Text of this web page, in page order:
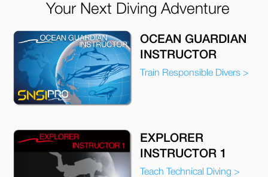
Your Next Diving Adventure
OCEAN GUARDIAN
INSTRUCTOR
Train Responsible Divers >
EXPLORER
INSTRUCTOR 1
Teach Technical Diving >